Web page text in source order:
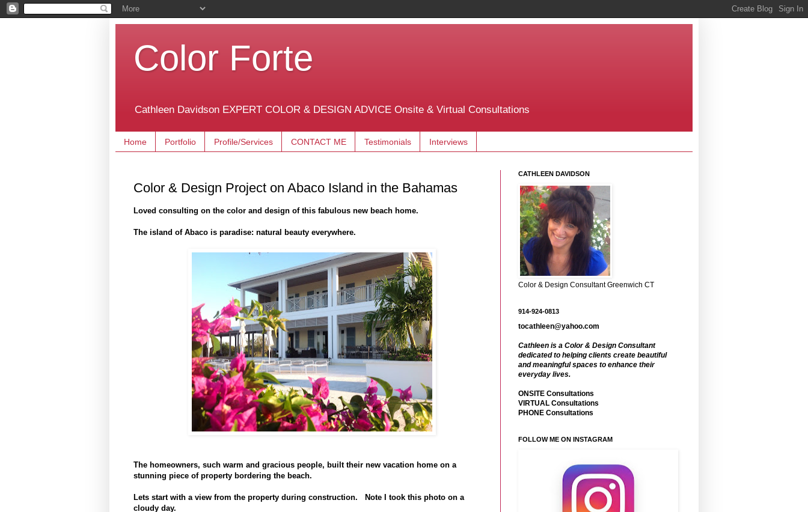
Color Forte
Cathleen Davidson EXPERT COLOR & DESIGN ADVICE Onsite & Virtual Consultations
Home Portfolio Profile/Services CONTACT ME Testimonials Interviews
Color & Design Project on Abaco Island in the Bahamas
Loved consulting on the color and design of this fabulous new beach home.
The island of Abaco is paradise: natural beauty everywhere.
The homeowners, such warm and gracious people, built their new vacation home on a
stunning piece of property bordering the beach.
Lets start with a view from the property during construction. Note I took this photo on a
cloudy day.
CATHLEEN DAVIDSON
Color & Design Consultant Greenwich CT
914-924-0813
tocathleen@yahoo.com
Cathleen is a Color & Design Consultant
dedicated to helping clients create beautiful
and meaningful spaces to enhance their
everyday lives.
ONSITE Consultations
VIRTUAL Consultations
PHONE Consultations
FOLLOW ME ON INSTAGRAM